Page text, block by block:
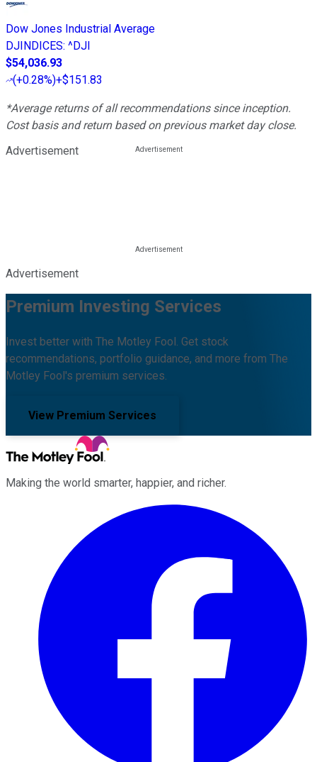
Dow Jones Industrial Average
DJINDICES: ^DJI
$54,036.93
(+0.28%)+$151.83
*Average returns of all recommendations since inception.
Cost basis and return based on previous market day close.
Advertisement
Advertisement
Premium Investing Services
Invest better with The Motley Fool. Get stock
recommendations, portfolio guidance, and more from The
Motley Fool's premium services.
View Premium Services
Making the world smarter, happier, and richer.